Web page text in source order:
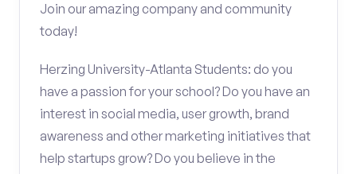
Join our amazing company and community
today!
Herzing University-Atlanta Students: do you
have a passion for your school? Do you have an
interest in social media, user growth, brand
awareness and other marketing initiatives that
help startups grow? Do you believe in the